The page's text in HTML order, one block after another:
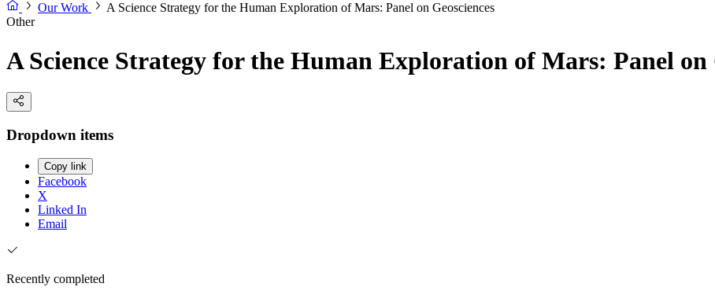
Our Work
A Science Strategy for the Human Exploration of Mars: Panel on Geosciences
Other
A Science Strategy for the Human Exploration of Mars: Panel on
Dropdown items
Copy link
Facebook
X
Linked In
Email
Recently completed